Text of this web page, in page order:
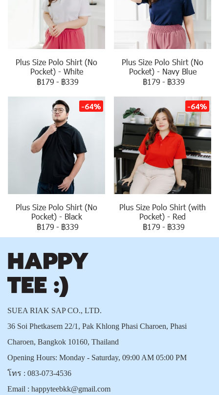
Plus Size Polo Shirt (No
Pocket) - White
฿179 - ฿339
Plus Size Polo Shirt (No
Pocket) - Navy Blue
฿179 - ฿339
-64%
Plus Size Polo Shirt (No
Pocket) - Black
฿179 - ฿339
-64%
Plus Size Polo Shirt (with
Pocket) - Red
฿179 - ฿339
SUEA RIAK SAP CO., LTD.
36 Soi Phetkasem 22/1, Pak Khlong Phasi Charoen, Phasi
Charoen, Bangkok 10160, Thailand
Opening Hours: Monday - Saturday, 09:00 AM 05:00 PM
โทร : 083-073-4536
Email : happyteebkk@gmail.com